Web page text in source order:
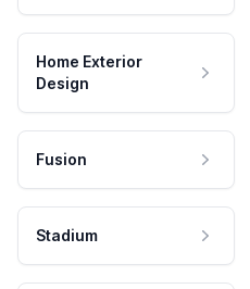
Home Exterior
Design
Fusion
Stadium